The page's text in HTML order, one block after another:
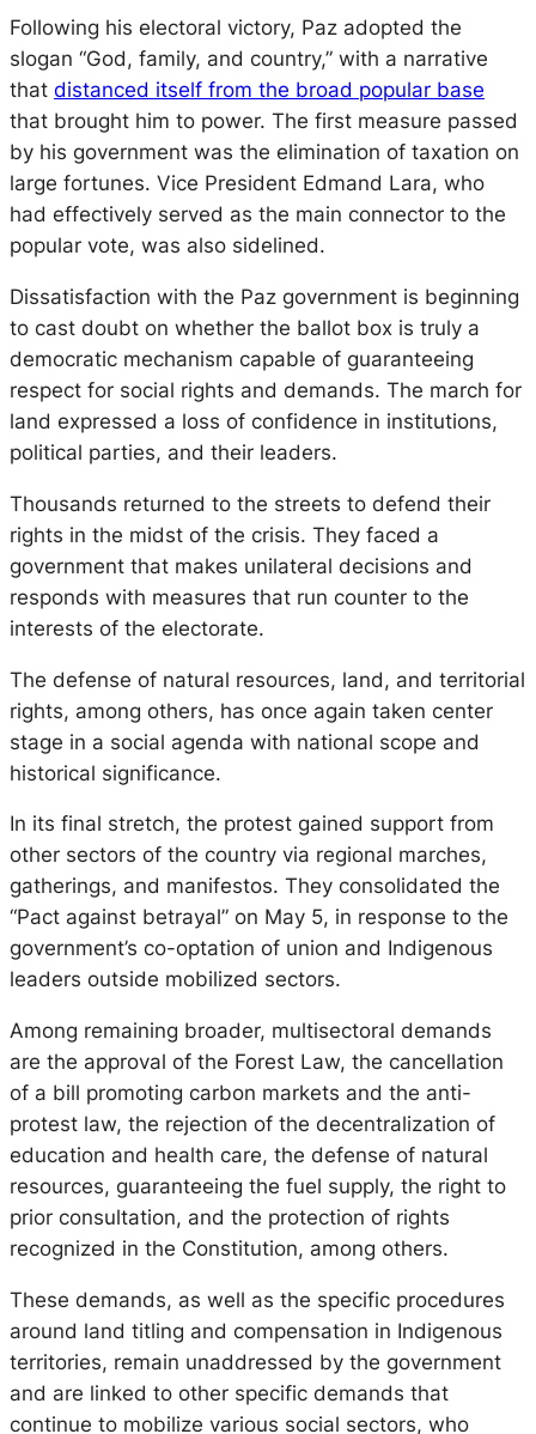
Following his electoral victory, Paz adopted the
slogan “God, family, and country,” with a narrative
that distanced itself from the broad popular base
that brought him to power. The first measure passed
by his government was the elimination of taxation on
large fortunes. Vice President Edmand Lara, who
had effectively served as the main connector to the
popular vote, was also sidelined.
Dissatisfaction with the Paz government is beginning
to cast doubt on whether the ballot box is truly a
democratic mechanism capable of guaranteeing
respect for social rights and demands. The march for
land expressed a loss of confidence in institutions,
political parties, and their leaders.
Thousands returned to the streets to defend their
rights in the midst of the crisis. They faced a
government that makes unilateral decisions and
responds with measures that run counter to the
interests of the electorate.
The defense of natural resources, land, and territorial
rights, among others, has once again taken center
stage in a social agenda with national scope and
historical significance.
In its final stretch, the protest gained support from
other sectors of the country via regional marches,
gatherings, and manifestos. They consolidated the
“Pact against betrayal” on May 5, in response to the
government’s co-optation of union and Indigenous
leaders outside mobilized sectors.
Among remaining broader, multisectoral demands
are the approval of the Forest Law, the cancellation
of a bill promoting carbon markets and the anti-
protest law, the rejection of the decentralization of
education and health care, the defense of natural
resources, guaranteeing the fuel supply, the right to
prior consultation, and the protection of rights
recognized in the Constitution, among others.
These demands, as well as the specific procedures
around land titling and compensation in Indigenous
territories, remain unaddressed by the government
and are linked to other specific demands that
continue to mobilize various social sectors, who